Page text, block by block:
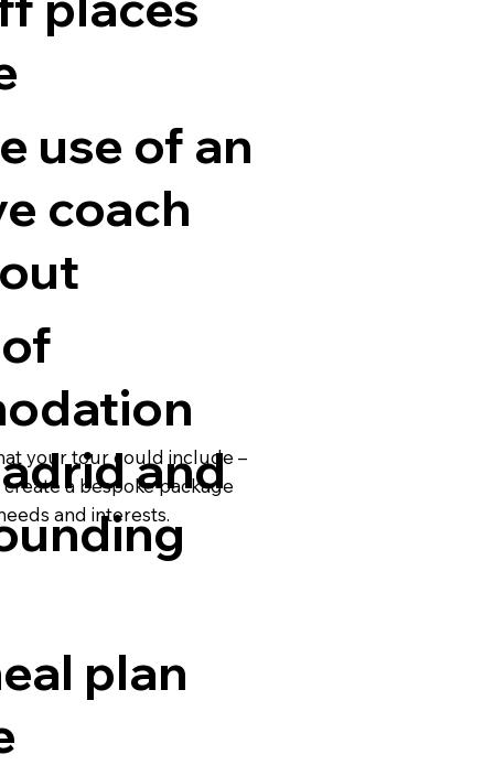
use of an
coach
and
plan
your tour could include –
a bespoke package
and interests.